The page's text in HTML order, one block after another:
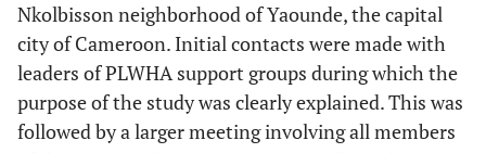
Nkolbisson neighborhood of Yaounde, the capital
city of Cameroon. Initial contacts were made with
leaders of PLWHA support groups during which the
purpose of the study was clearly explained. This was
followed by a larger meeting involving all members